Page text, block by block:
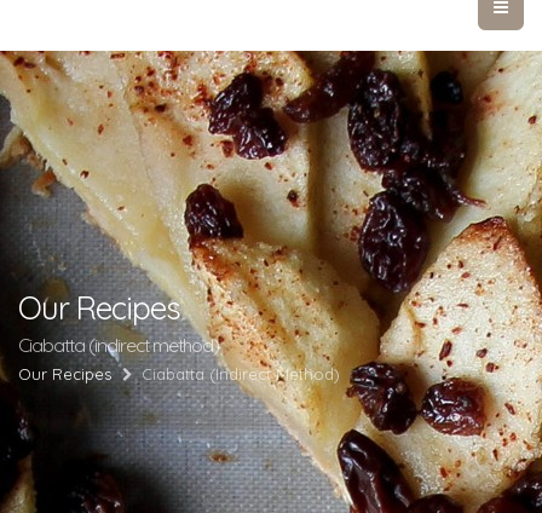
Our Recipes
Ciabatta (indirect method)
Our Recipes Ciabatta (indirect Method)